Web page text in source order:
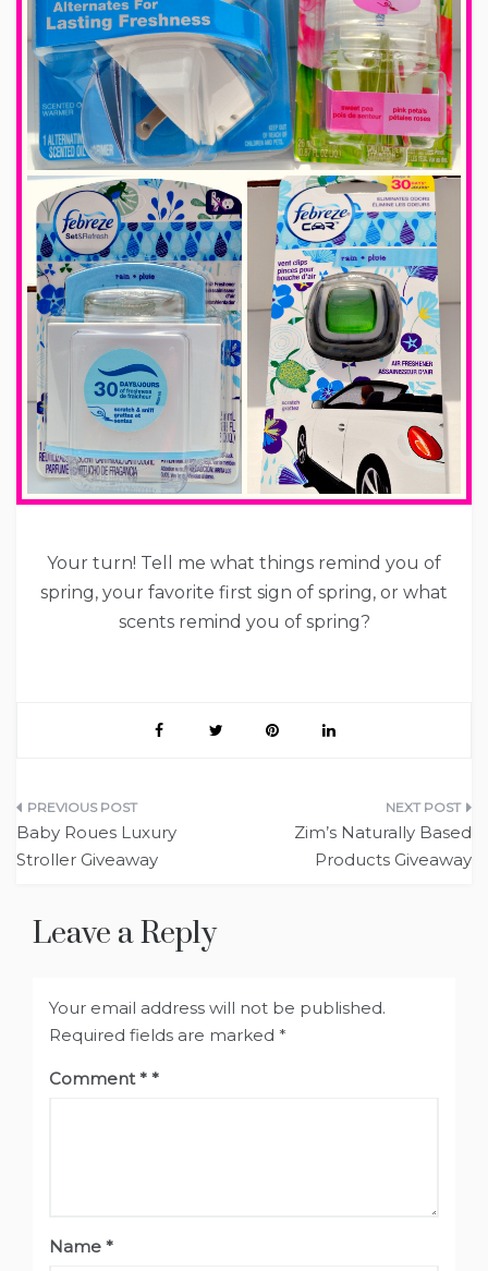
Your turn! Tell me what things remind you of
spring, your favorite first sign of spring, or what
scents remind you of spring?
Post
navigation
Baby Roues Luxury
Stroller Giveaway
Zim’s Naturally Based
Products Giveaway
Leave a Reply
Your email address will not be published.
Required fields are marked *
Comment*
Name *